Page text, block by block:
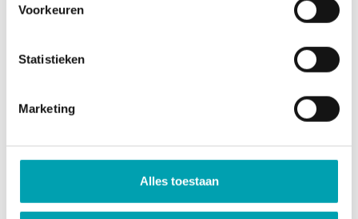
Voorkeuren
Statistieken
Marketing
Alles toestaan
Jardinstraat 63
1073 TB